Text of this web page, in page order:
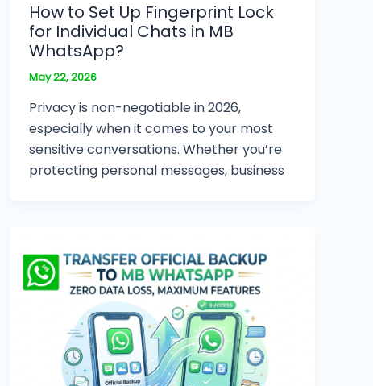
How to Set Up Fingerprint Lock
for Individual Chats in MB
WhatsApp?
May 22, 2026
Privacy is non-negotiable in 2026,
especially when it comes to your most
sensitive conversations. Whether you’re
protecting personal messages, business